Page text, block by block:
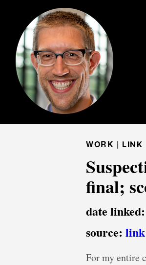
WORK | LINK
final;
date
source:
For my entire